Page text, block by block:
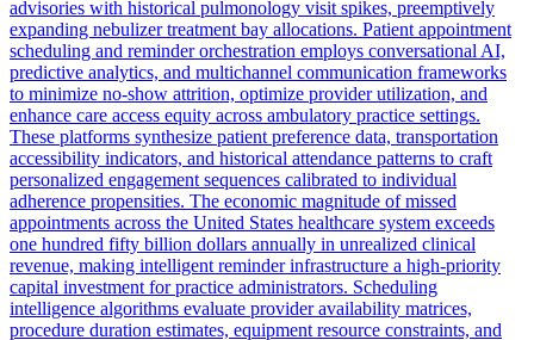
advisories with historical pulmonology visit spikes, preemptively
expanding nebulizer treatment bay allocations. Patient appointment
scheduling and reminder orchestration employs conversational AI,
predictive analytics, and multichannel communication frameworks
to minimize no-show attrition, optimize provider utilization, and
enhance care access equity across ambulatory practice settings.
These platforms synthesize patient preference data, transportation
accessibility indicators, and historical attendance patterns to craft
personalized engagement sequences calibrated to individual
adherence propensities. The economic magnitude of missed
appointments across the United States healthcare system exceeds
one hundred fifty billion dollars annually in unrealized clinical
revenue, making intelligent reminder infrastructure a high-priority
capital investment for practice administrators. Scheduling
intelligence algorithms evaluate provider availability matrices,
procedure duration estimates, equipment resource constraints, and